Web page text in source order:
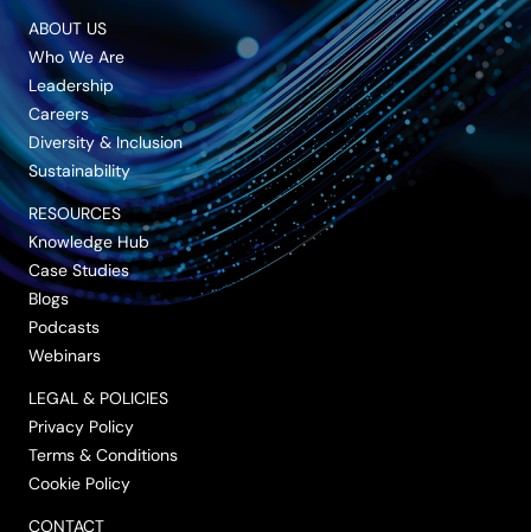
ABOUT US
Who We Are
Leadership
Careers
Diversity & Inclusion
Sustainability
RESOURCES
Knowledge Hub
Case Studies
Blogs
Podcasts
Webinars
LEGAL & POLICIES
Privacy Policy
Terms & Conditions
Cookie Policy
CONTACT